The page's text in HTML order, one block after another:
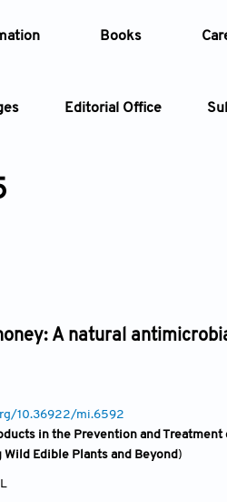
Books
Editorial Office
A natural
10.36922/mi.6592
in the Prevention and
Edible Plants and Beyond)